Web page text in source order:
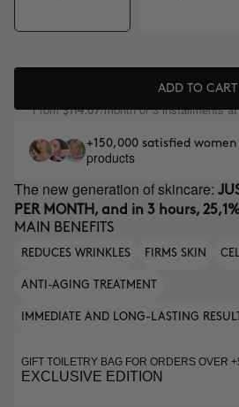
ADD TO CART
From$114.67/month or 3 installments
+150,000 satisfied women
products
The new generation of skincare:
PER MONTH, and in 3 hours,
MAIN BENEFITS
REDUCES WRINKLES FIRMS SKIN
ANTI-AGING TREATMENT
IMMEDIATE AND LONG-LASTING
GIFT TOILETRY BAG FOR ORDERS OVER
EXCLUSIVE EDITION